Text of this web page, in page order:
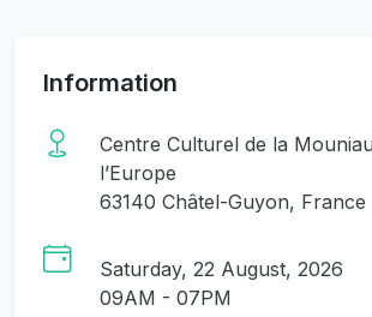
Information
Centre Culturel de la
l’Europe
63140 Châtel-Guyon, France
Saturday, 22 August, 2026
09AM - 07PM